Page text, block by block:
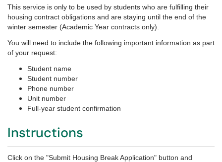
This service is only to be used by students who are fulfilling their
housing contract obligations and are staying until the end of the
winter semester (Academic Year contracts only).
You will need to include the following important information as part
of your request:
Student name
Student number
Phone number
Unit number
Full-year student confirmation
Instructions
Click on the "Submit Housing Break Application" button and